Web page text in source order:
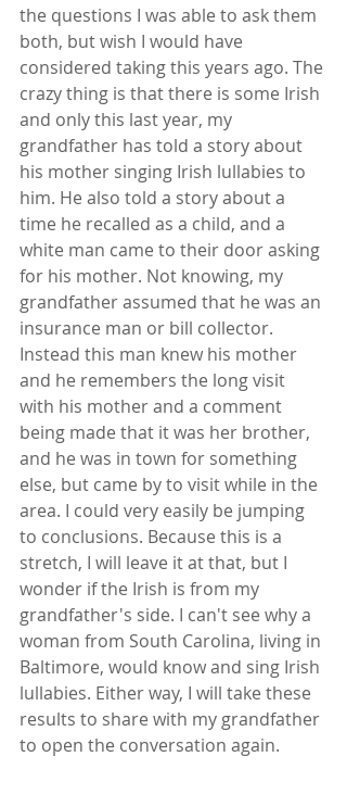
the questions I was able to ask them
both, but wish I would have
considered taking this years ago. The
crazy thing is that there is some Irish
and only this last year, my
grandfather has told a story about
his mother singing Irish lullabies to
him. He also told a story about a
time he recalled as a child, and a
white man came to their door asking
for his mother. Not knowing, my
grandfather assumed that he was an
insurance man or bill collector.
Instead this man knew his mother
and he remembers the long visit
with his mother and a comment
being made that it was her brother,
and he was in town for something
else, but came by to visit while in the
area. I could very easily be jumping
to conclusions. Because this is a
stretch, I will leave it at that, but I
wonder if the Irish is from my
grandfather's side. I can't see why a
woman from South Carolina, living in
Baltimore, would know and sing Irish
lullabies. Either way, I will take these
results to share with my grandfather
to open the conversation again.